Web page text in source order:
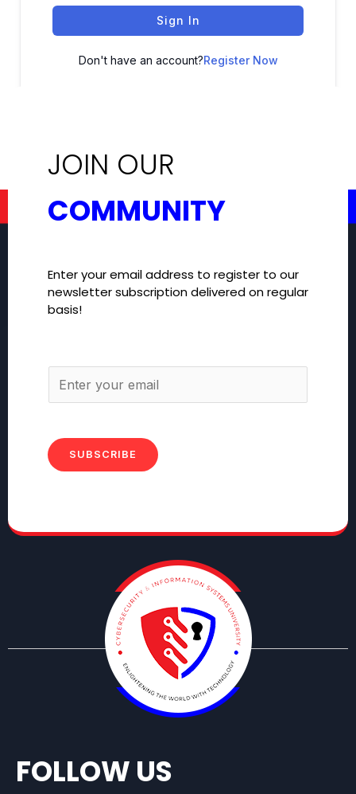
Sign In
Don't have an account?Register Now
JOIN OUR
COMMUNITY
Enter your email address to register to our
newsletter subscription delivered on regular
basis!
SUBSCRIBE
FOLLOW US